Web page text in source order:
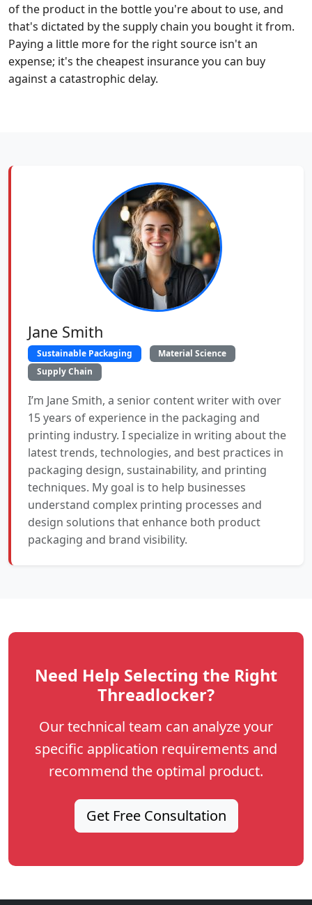
of the product in the bottle you're about to use, and
that's dictated by the supply chain you bought it from.
Paying a little more for the right source isn't an
expense; it's the cheapest insurance you can buy
against a catastrophic delay.
Jane Smith
Sustainable Packaging
Material Science
Supply Chain
I’m Jane Smith, a senior content writer with over
15 years of experience in the packaging and
printing industry. I specialize in writing about the
latest trends, technologies, and best practices in
packaging design, sustainability, and printing
techniques. My goal is to help businesses
understand complex printing processes and
design solutions that enhance both product
packaging and brand visibility.
Need Help Selecting the Right
Threadlocker?
Our technical team can analyze your
specific application requirements and
recommend the optimal product.
Get Free Consultation